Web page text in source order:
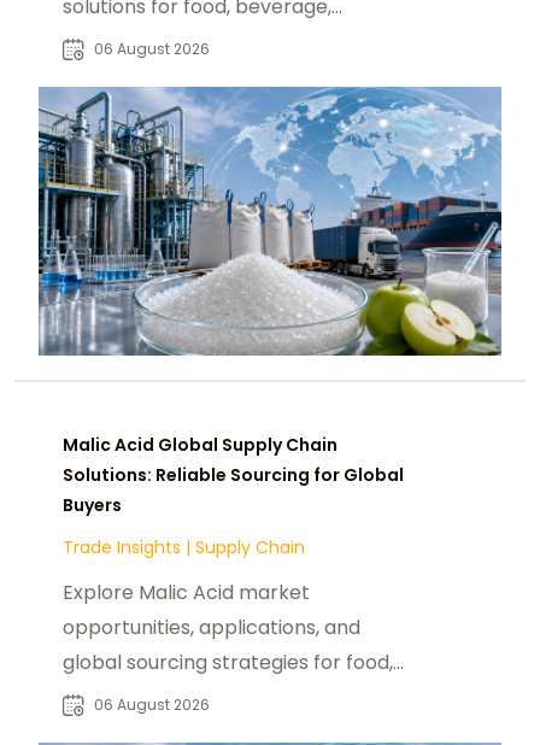
solutions for food, beverage,
pharmaceutical, and industrial
06 August 2026
Malic Acid Global Supply Chain
Solutions: Reliable Sourcing for Global
Buyers
Trade Insights | Supply Chain
Explore Malic Acid market
opportunities, applications, and
global sourcing strategies for food,
beverage, pharmaceutical, and
06 August 2026